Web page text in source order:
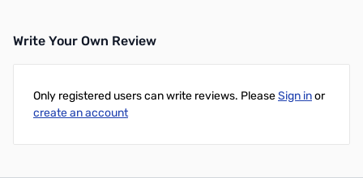
Write Your Own Review
Only registered users can write reviews. PleaseSign inor
create an account